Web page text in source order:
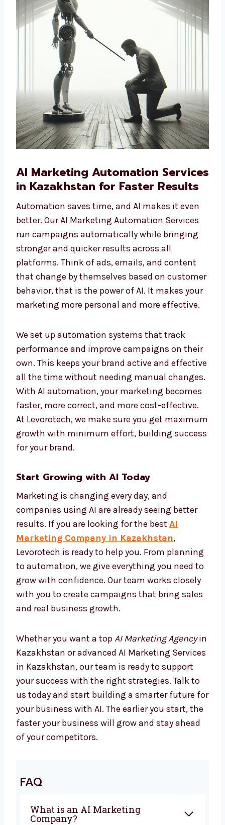
way to market your business, our AI-driven
solutions are the right choice.
AI Marketing Automation
Services in Kazakhstan for
Faster Results
Automation saves time, and AI makes it even
run campaigns automatically while bringing
stronger and quicker results across all
platforms. Think of ads, emails, and content
that change by themselves based on
customer behavior, that is the power of AI. It
makes your marketing more personal and
more effective.
We set up automation systems that track
their own. This keeps your brand active and
manual changes. With AI automation, your
marketing becomes faster, more correct, and
more cost-effective. At Levorotech, we make
sure you get maximum growth with
minimum effort, building success for your
brand.
Start Growing with AI Today
companies using AI are already seeing better
results. If you are looking for the bestAI
Marketing Company in Kazakhstan
Levorotech is ready to help you. From
planning to automation, we give everything
you need to grow with confidence. Our team
works closely with you to create campaigns
that bring sales and real business growth.
in Kazakhstan or advanced AI Marketing
support your success with the right
strategies. Talk to us today and start building